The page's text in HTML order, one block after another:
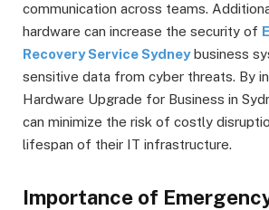
communication across teams.
hardware can increase the security of
Recovery Service Sydneybusiness
sensitive data from cyber threats. By
Hardware Upgrade for Business in
can minimize the risk of costly
lifespan of their IT infrastructure.
Importance of